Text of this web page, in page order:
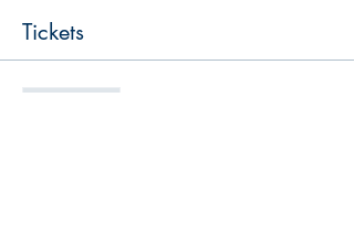
the International Centre for Settlement of
Investment Disputes and the United
Kingdom National Group Permanent
Court of Arbitration. He is a judge of the
Tickets